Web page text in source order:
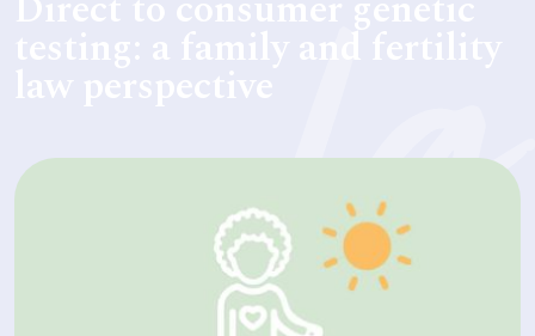
CHILDREN LAW
ADVISORY &
CONSULTANCY